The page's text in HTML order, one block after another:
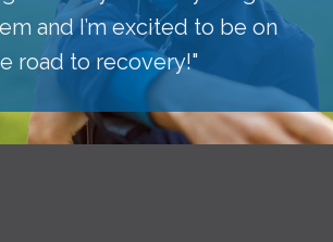
and I’m excited to be on
road to recovery!"